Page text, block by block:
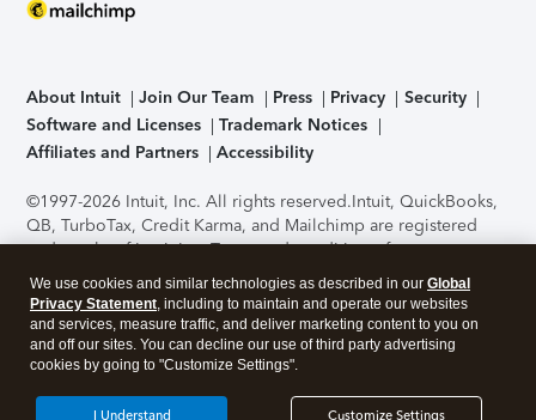
About Intuit Join Our Team Press Privacy
Security
Software and Licenses
Trademark Notices
Affiliates and Partners
Accessibility
©1997-2026 Intuit, Inc. All rights reserved.Intuit, QuickBooks,
QB, TurboTax, Credit Karma, and Mailchimp are registered
trademarks of Intuit Inc. Terms and conditions, features,
support, pricing, and service options subject to change
without notice.Security Certification of the TurboTax Online
application has been performed by C-Level Security.By
accessing and using this page you agree to theTerms of Use
About Cookies Manage cookies
We use cookies and similar technologies as described in our Global
Privacy Statement, including to maintain and operate our websites
and services, measure traffic, and deliver marketing content to you on
and off our sites. You can decline our use of third party advertising
cookies by going to "Customize Settings".
Customize Settings
I Understand